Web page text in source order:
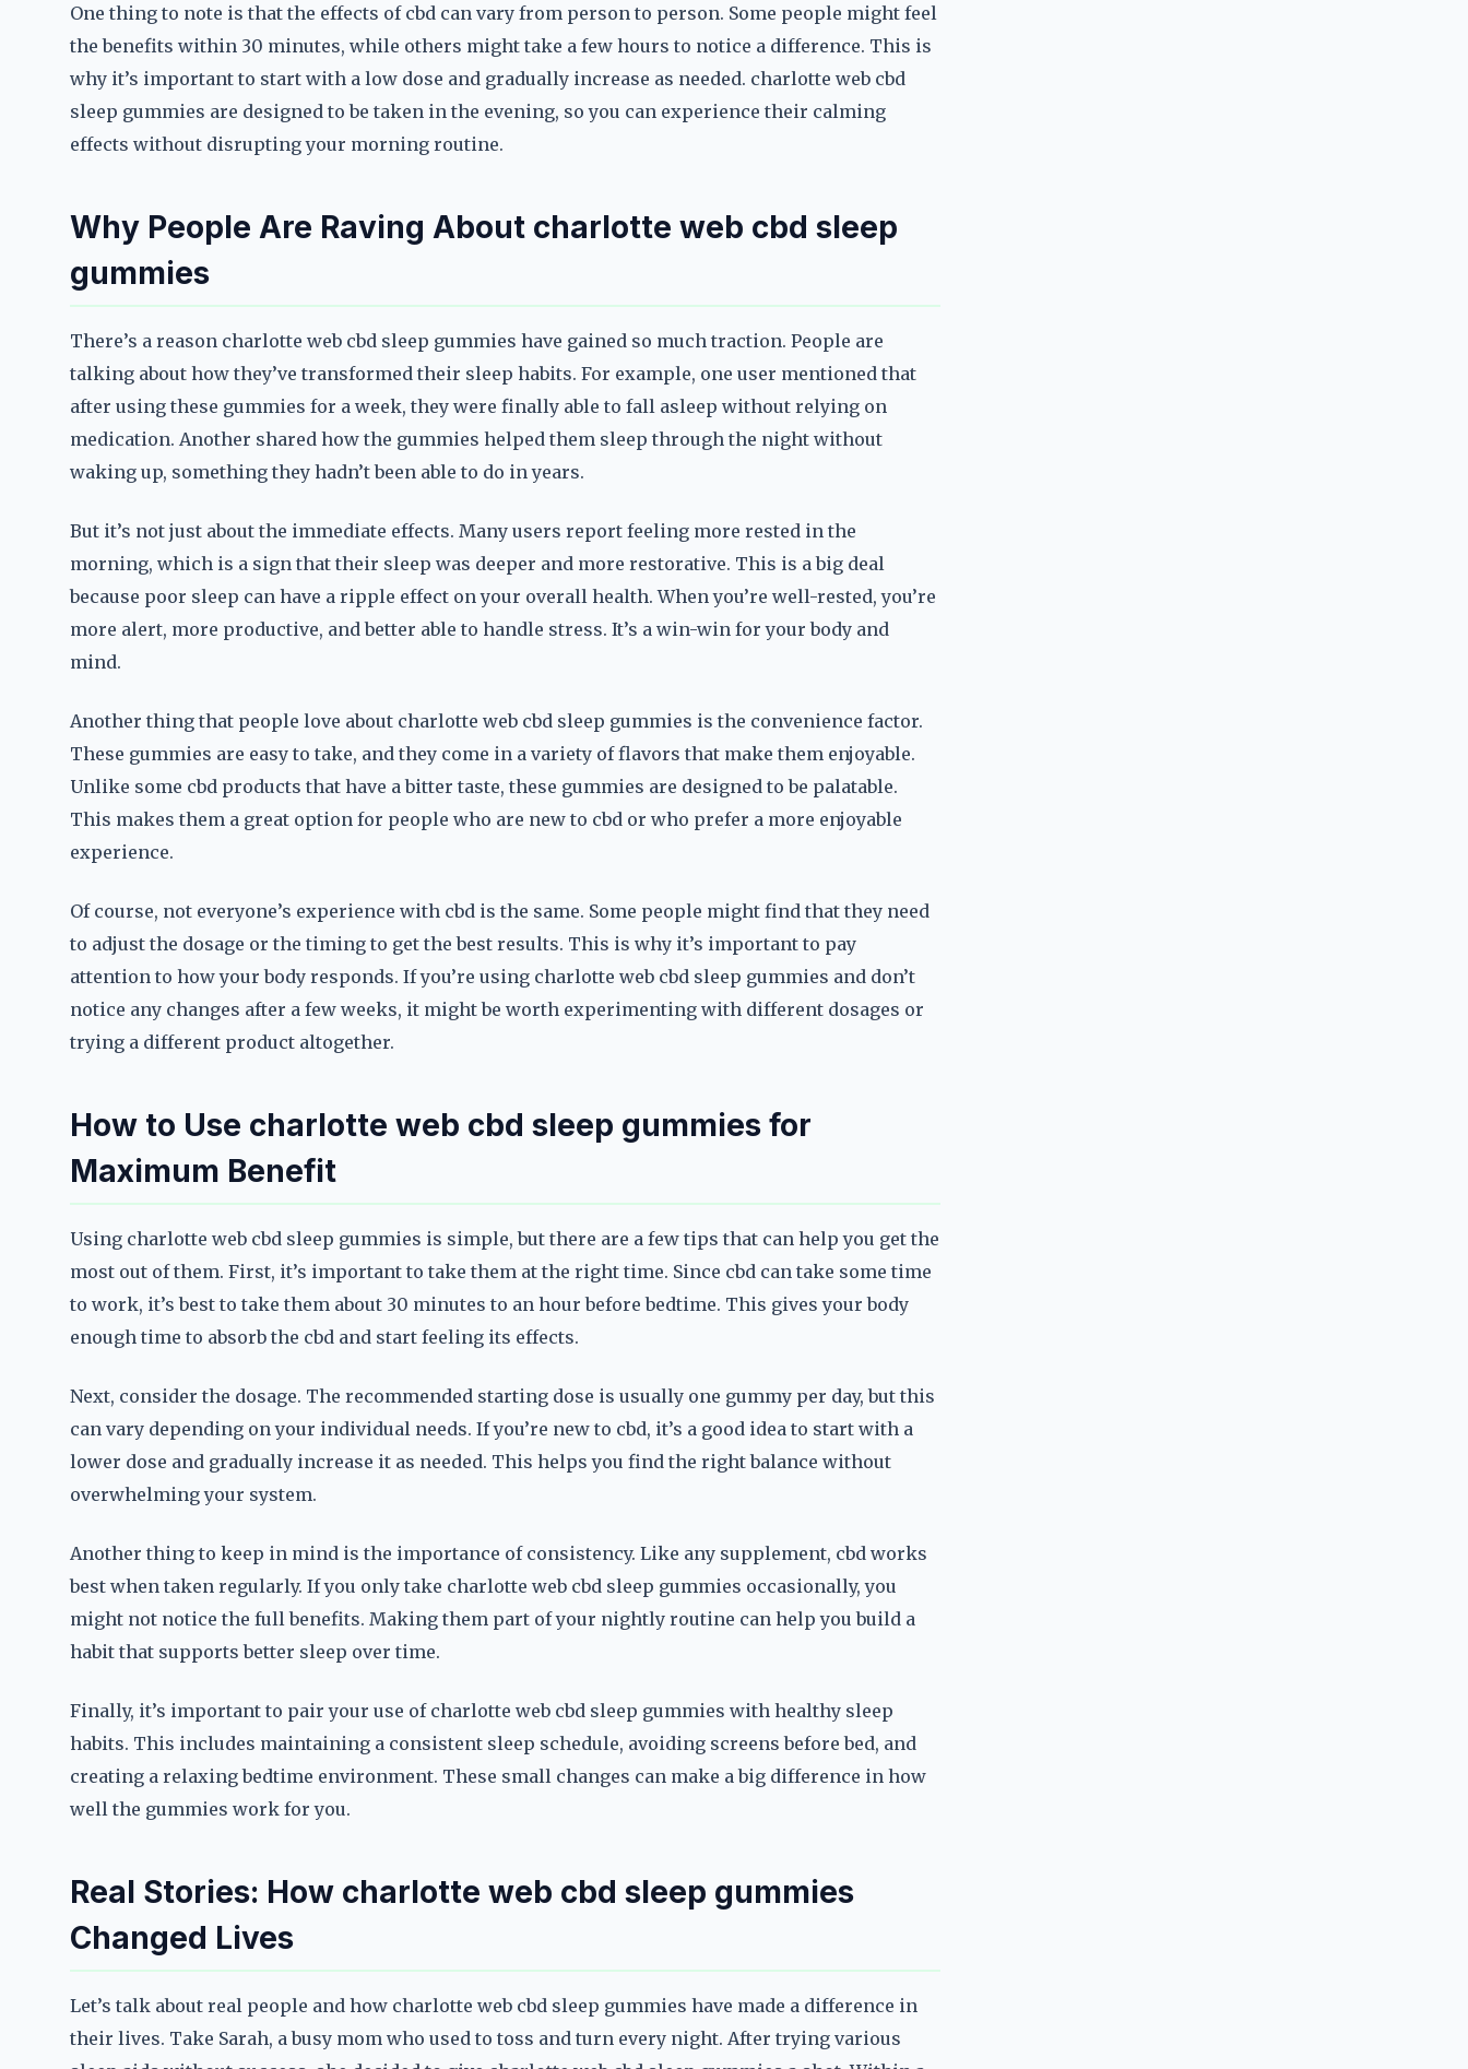
One thing to note is that the effects of cbd can vary from person to person. Some people might feel
the benefits within 30 minutes, while others might take a few hours to notice a difference. This is
why it’s important to start with a low dose and gradually increase as needed. charlotte web cbd
sleep gummies are designed to be taken in the evening, so you can experience their calming
effects without disrupting your morning routine.
Why People Are Raving About charlotte web cbd sleep
gummies
There’s a reason charlotte web cbd sleep gummies have gained so much traction. People are
talking about how they’ve transformed their sleep habits. For example, one user mentioned that
after using these gummies for a week, they were finally able to fall asleep without relying on
medication. Another shared how the gummies helped them sleep through the night without
waking up, something they hadn’t been able to do in years.
But it’s not just about the immediate effects. Many users report feeling more rested in the
morning, which is a sign that their sleep was deeper and more restorative. This is a big deal
because poor sleep can have a ripple effect on your overall health. When you’re well-rested, you’re
more alert, more productive, and better able to handle stress. It’s a win-win for your body and
mind.
Another thing that people love about charlotte web cbd sleep gummies is the convenience factor.
These gummies are easy to take, and they come in a variety of flavors that make them enjoyable.
Unlike some cbd products that have a bitter taste, these gummies are designed to be palatable.
This makes them a great option for people who are new to cbd or who prefer a more enjoyable
experience.
Of course, not everyone’s experience with cbd is the same. Some people might find that they need
to adjust the dosage or the timing to get the best results. This is why it’s important to pay
attention to how your body responds. If you’re using charlotte web cbd sleep gummies and don’t
notice any changes after a few weeks, it might be worth experimenting with different dosages or
trying a different product altogether.
How to Use charlotte web cbd sleep gummies for
Maximum Benefit
Using charlotte web cbd sleep gummies is simple, but there are a few tips that can help you get the
most out of them. First, it’s important to take them at the right time. Since cbd can take some time
to work, it’s best to take them about 30 minutes to an hour before bedtime. This gives your body
enough time to absorb the cbd and start feeling its effects.
Next, consider the dosage. The recommended starting dose is usually one gummy per day, but this
can vary depending on your individual needs. If you’re new to cbd, it’s a good idea to start with a
lower dose and gradually increase it as needed. This helps you find the right balance without
overwhelming your system.
Another thing to keep in mind is the importance of consistency. Like any supplement, cbd works
best when taken regularly. If you only take charlotte web cbd sleep gummies occasionally, you
might not notice the full benefits. Making them part of your nightly routine can help you build a
habit that supports better sleep over time.
Finally, it’s important to pair your use of charlotte web cbd sleep gummies with healthy sleep
habits. This includes maintaining a consistent sleep schedule, avoiding screens before bed, and
creating a relaxing bedtime environment. These small changes can make a big difference in how
well the gummies work for you.
Real Stories: How charlotte web cbd sleep gummies
Changed Lives
Let’s talk about real people and how charlotte web cbd sleep gummies have made a difference in
their lives. Take Sarah, a busy mom who used to toss and turn every night. After trying various